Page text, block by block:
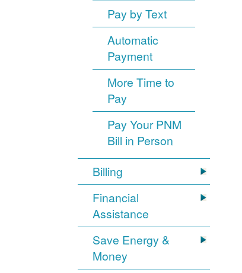
Pay by Text
Automatic
Payment
More Time to
Pay
Pay Your PNM
Bill in Person
Billing
Financial
Assistance
Save Energy &
Money